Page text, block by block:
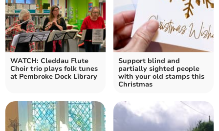
WATCH: Cleddau Flute
Choir trio plays folk tunes
at Pembroke Dock Library
Support blind and
partially sighted people
with your old stamps this
Christmas